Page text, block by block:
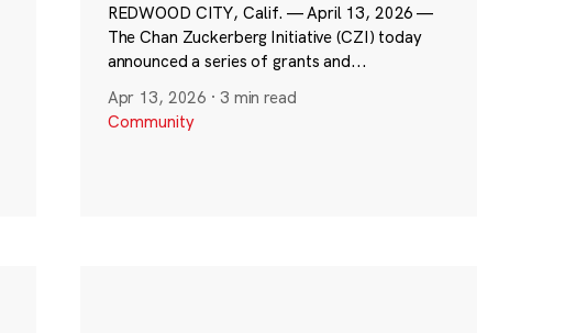
REDWOOD CITY, Calif. — April 13, 2026 —
The Chan Zuckerberg Initiative (CZI) today
announced a series of grants and...
Apr 13, 2026 · 3 min read
Community